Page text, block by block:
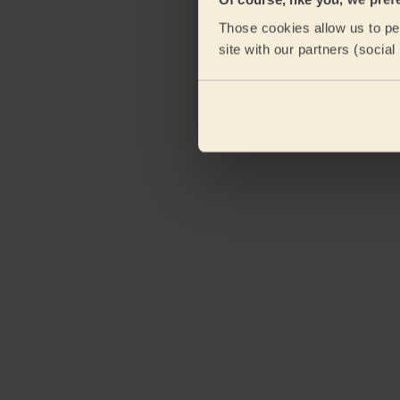
Those cookies allow us to
site with our partners